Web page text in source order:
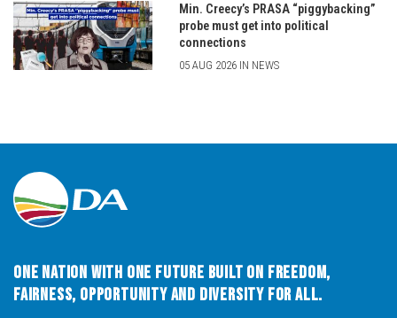
Min. Creecy’s PRASA “piggybacking”
probe must get into political
connections
05 AUG 2026 IN NEWS
One Nation with One Future built on Freedom,
Fairness, Opportunity and Diversity for All.